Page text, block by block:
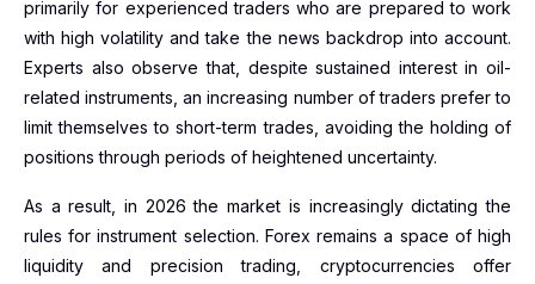
primarily for experienced traders who are prepared to work
with high volatility and take the news backdrop into account.
Experts also observe that, despite sustained interest in oil-
related instruments, an increasing number of traders prefer to
limit themselves to short-term trades, avoiding the holding of
positions through periods of heightened uncertainty.
As a result, in 2026 the market is increasingly dictating the
rules for instrument selection. Forex remains a space of high
liquidity and precision trading, cryptocurrencies offer